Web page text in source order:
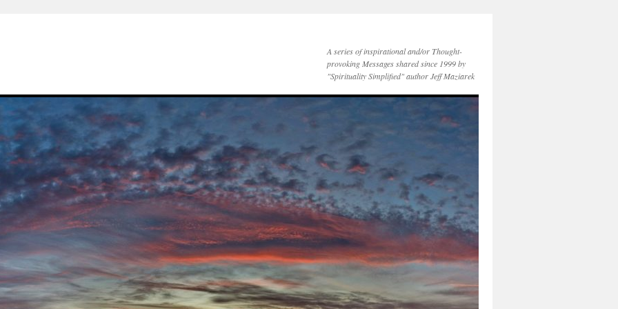
A series of inspirational and/or Thought-
provoking Messages shared since 1999 by
"Spirituality Simplified" author Jeff Maziarek